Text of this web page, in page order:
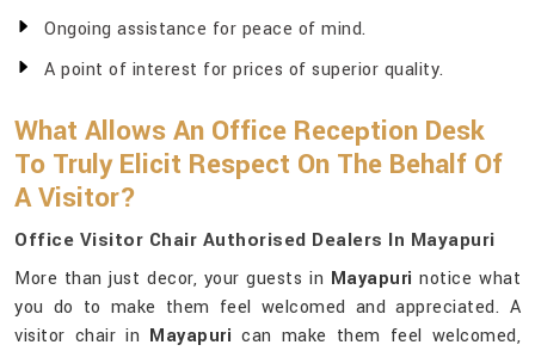
Ongoing assistance for peace of mind.
A point of interest for prices of superior quality.
What Allows An Office Reception Desk
To Truly Elicit Respect On The Behalf Of
A Visitor?
Office Visitor Chair Authorised Dealers In Mayapuri
More than just decor, your guests in Mayapuri notice what
you do to make them feel welcomed and appreciated. A
visitor chair in Mayapuri can make them feel welcomed,